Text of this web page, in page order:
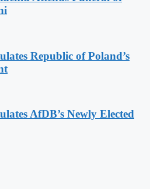
Republic of Poland’s
AfDB’s Newly Elected